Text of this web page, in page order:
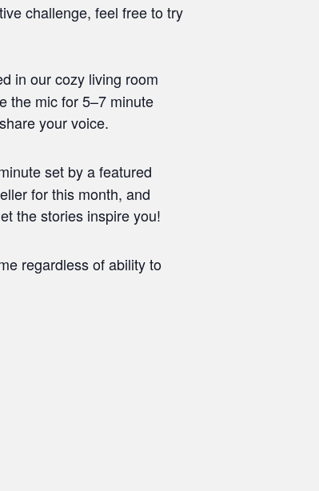
challenge, feel free to try
in our cozy living room
the mic for 5–7 minute
your voice.
set by a featured
for this month, and
the stories inspire you!
regardless of ability to